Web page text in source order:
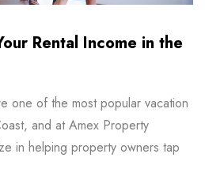
Rental Income in the
one of the most popular vacation
and at Amex Property
in helping property owners tap